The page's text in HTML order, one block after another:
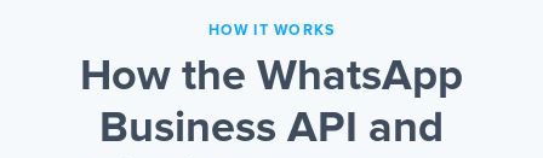
HOW IT WORKS
How the WhatsApp
Business API and